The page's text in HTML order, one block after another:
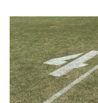
Wednesday, June 17.